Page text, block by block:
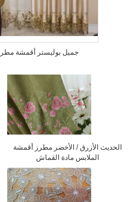
جميل بوليستر أقمشة
الحديث الأزرق / الأخضر مطرز أقمشة
الملابس مادة القماش